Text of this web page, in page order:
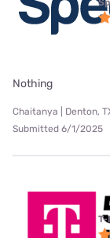
Nothing
Chaitanya | Denton,
Submitted 6/1/2025
T-